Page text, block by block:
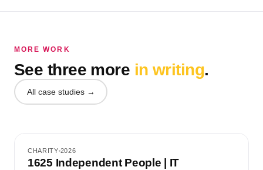
MORE WORK
See three more in writing.
All case studies →
★ SPOTLIGHT
CHARITY 2026
1625 Independent People | IT